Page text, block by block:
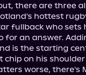
there are three
hottest
fullback who sets
for an answer.
is the starting
chip on his
worse, there's